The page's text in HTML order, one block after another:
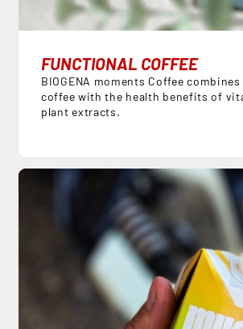
FUNCTIONAL COFFEE
BIOGENA moments Coffee
coffee with the health benefits of
plant extracts.